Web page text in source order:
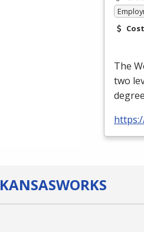
Cost
The
two
KANSASWORKS